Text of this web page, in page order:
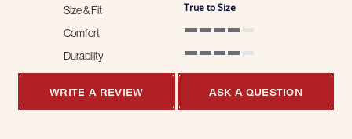
Size & Fit True to Size
Comfort
Durability
WRITE A REVIEW
ASK A QUESTION